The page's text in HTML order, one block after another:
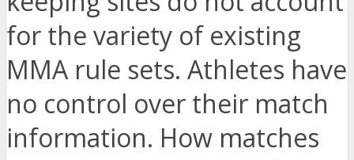
for the variety of existing
MMA rule sets. Athletes have
no control over their match
information. How matches